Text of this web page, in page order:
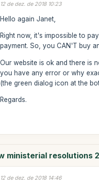
12 de dez. de 2018 10:23
Hello again Janet,
Right now, it's impossible to
payment. So, you CAN'T buy
Our website is ok and there is
you have any error or why
(the green dialog icon at the
Regards.
ministerial resolutions
12 de dez. de 2018 14:46